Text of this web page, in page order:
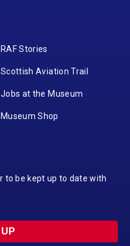
RAF Stories
Scottish Aviation Trail
Jobs at the Museum
Museum Shop
to be kept up to date with